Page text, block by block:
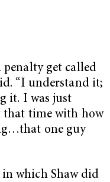
penalty get called
“I understand it;
it. I was just
that time with how
one guy
in which Shaw did